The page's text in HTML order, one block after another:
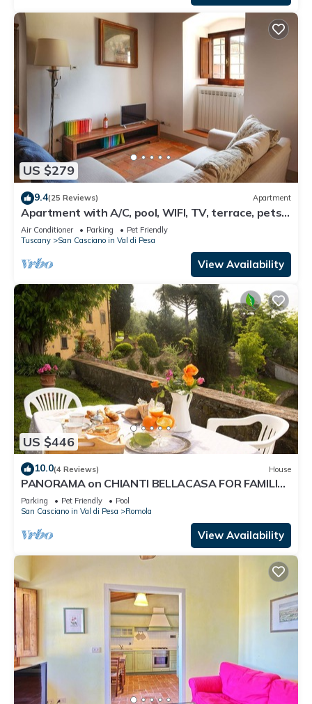
US $279
9.4(25 Reviews) Apartment
Apartment with A/C, pool, WIFI, TV, terrace, pets
allowed, panoramic view, close to Greve In Chianti
Air Conditioner Parking
Pet Friendly
Tuscany
San Casciano in Val di Pesa
View Availability
US $446
10.0(4 Reviews) House
PANORAMA on CHIANTI BELLACASA FOR FAMILIES
WITH GARDEN AND POOL WIFI FREE
Parking Pet Friendly
Pool
San Casciano in Val di Pesa
Romola
View Availability